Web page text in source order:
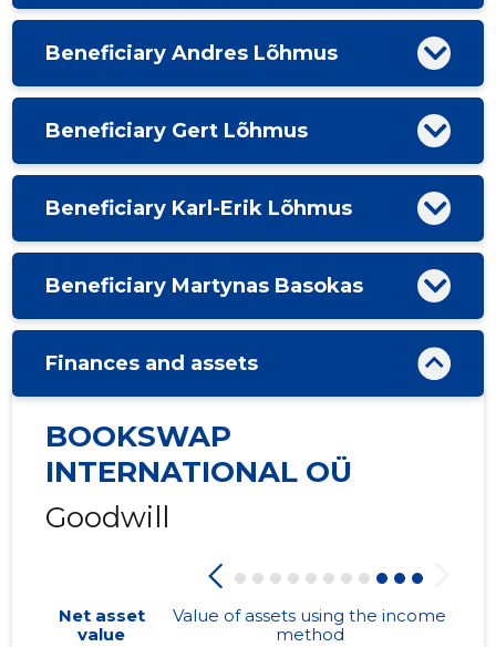
Beneficiary Andres Lõhmus
Beneficiary Gert Lõhmus
Beneficiary Karl-Erik Lõhmus
Beneficiary Martynas Basokas
Finances and assets
BOOKSWAP
INTERNATIONAL OÜ
Goodwill
Net asset
value
Value of assets using the income
method